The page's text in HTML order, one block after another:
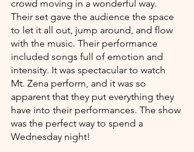
crowd moving in a wonderful way.
Their set gave the audience the space
to let it all out, jump around, and flow
with the music. Their performance
included songs full of emotion and
intensity. It was spectacular to watch
Mt. Zena perform, and it was so
apparent that they put everything they
have into their performances. The show
was the perfect way to spend a
Wednesday night!